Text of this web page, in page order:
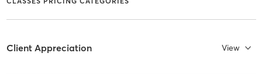
Client Appreciation View